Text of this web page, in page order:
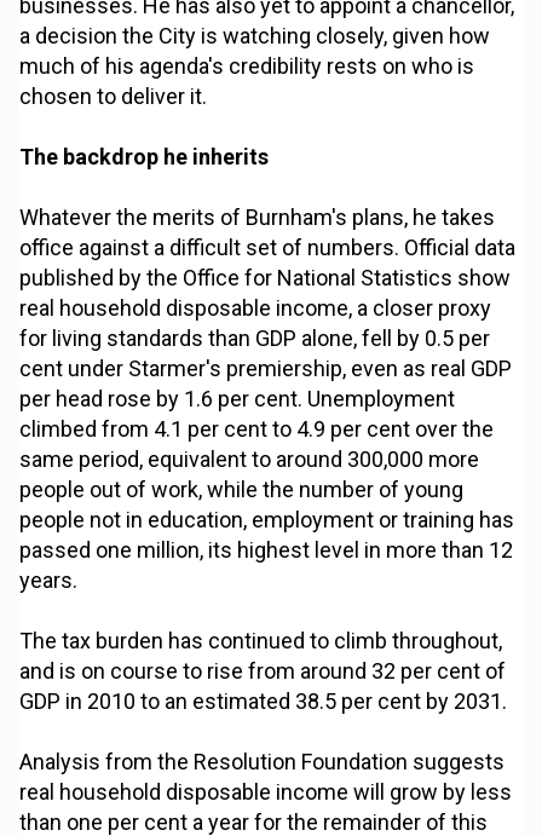
businesses. He has also yet to appoint a chancellor,
a decision the City is watching closely, given how
much of his agenda's credibility rests on who is
chosen to deliver it.
The backdrop he inherits
Whatever the merits of Burnham's plans, he takes
office against a difficult set of numbers. Official data
published by the Office for National Statistics show
real household disposable income, a closer proxy
for living standards than GDP alone, fell by 0.5 per
cent under Starmer's premiership, even as real GDP
per head rose by 1.6 per cent. Unemployment
climbed from 4.1 per cent to 4.9 per cent over the
same period, equivalent to around 300,000 more
people out of work, while the number of young
people not in education, employment or training has
passed one million, its highest level in more than 12
years.
The tax burden has continued to climb throughout,
and is on course to rise from around 32 per cent of
GDP in 2010 to an estimated 38.5 per cent by 2031.
Analysis from the Resolution Foundation suggests
real household disposable income will grow by less
than one per cent a year for the remainder of this